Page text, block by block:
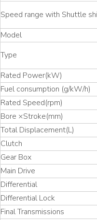
Speed range with Shuttle
Model
Type
Rated Power(kW)
Fuel consumption (g/kW/h)
Rated Speed(rpm)
Bore ×Stroke(mm)
Total Displacement(L)
Clutch
Gear Box
Main Drive
Differential
Differential Lock
Final Transmissions